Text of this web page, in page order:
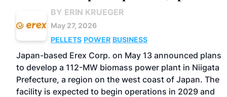
BY ERIN KRUEGER
May 27, 2026
PELLETS POWER BUSINESS
Japan-based Erex Corp. on May 13 announced plans
to develop a 112-MW biomass power plant in Niigata
Prefecture, a region on the west coast of Japan. The
facility is expected to begin operations in 2029 and